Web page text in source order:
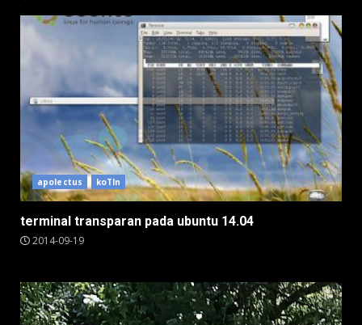
apolectus koTIn
terminal transparan pada ubuntu 14.04
2014-09-19